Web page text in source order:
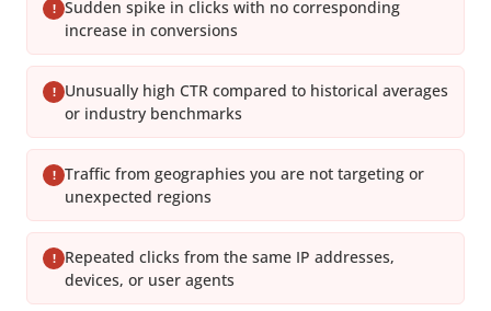
! Sudden spike in clicks with no corresponding
increase in conversions
!
Unusually high CTR compared to historical averages
or industry benchmarks
! Traffic from geographies you are not targeting or
unexpected regions
!
Repeated clicks from the same IP addresses,
devices, or user agents